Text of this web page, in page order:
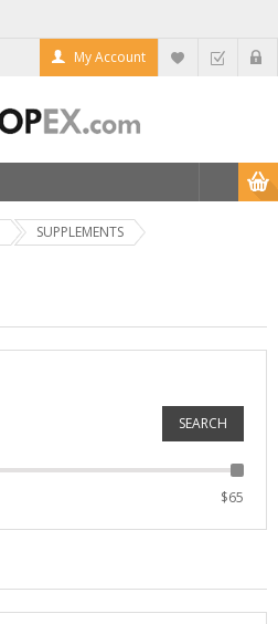
My Account
SUPPLEMENTS
SEARCH
$65